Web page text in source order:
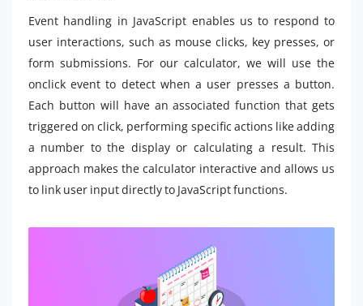
Event handling in JavaScript enables us to respond to
user interactions, such as mouse clicks, key presses, or
form submissions. For our calculator, we will use the
onclick event to detect when a user presses a button.
Each button will have an associated function that gets
triggered on click, performing specific actions like adding
a number to the display or calculating a result. This
approach makes the calculator interactive and allows us
to link user input directly to JavaScript functions.